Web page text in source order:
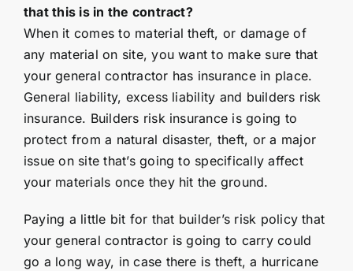
that this is in the contract?
When it comes to material theft, or damage of
any material on site, you want to make sure that
your general contractor has insurance in place.
General liability, excess liability and builders risk
insurance. Builders risk insurance is going to
protect from a natural disaster, theft, or a major
issue on site that’s going to specifically affect
your materials once they hit the ground.
Paying a little bit for that builder’s risk policy that
your general contractor is going to carry could
go a long way, in case there is theft, a hurricane